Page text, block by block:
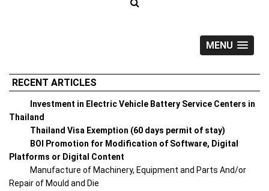
MENU
RECENT ARTICLES
Investment in Electric Vehicle Battery Service Centers in
Thailand
Thailand Visa Exemption (60 days permit of stay)
BOI Promotion for Modification of Software, Digital
Platforms or Digital Content
Manufacture of Machinery, Equipment and Parts And/or
Repair of Mould and Die